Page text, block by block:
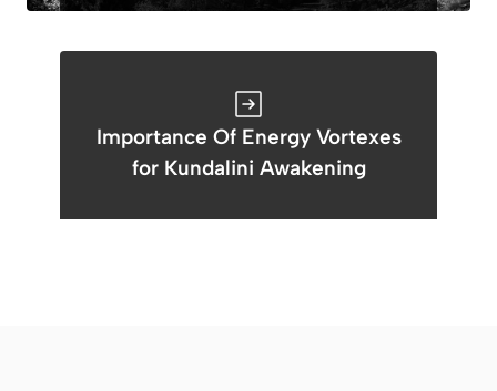
Importance Of Energy Vortexes
for Kundalini Awakening